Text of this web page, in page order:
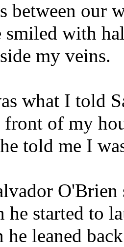
between our
smiled with
my veins.
what I told
of my
told me I
he started to
he leaned